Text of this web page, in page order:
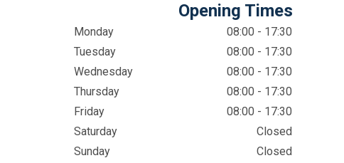
Opening Times
Monday
08:00 - 17:30
Tuesday
08:00 - 17:30
Wednesday
08:00 - 17:30
Thursday
08:00 - 17:30
Friday
08:00 - 17:30
Saturday
Closed
Sunday
Closed